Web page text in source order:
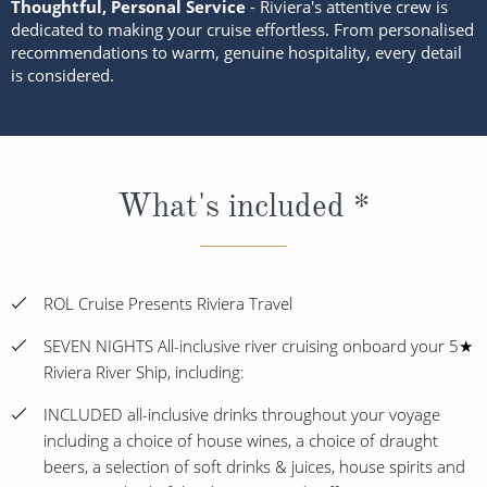
Thoughtful, Personal Service - Riviera's attentive crew is
dedicated to making your cruise effortless. From personalised
recommendations to warm, genuine hospitality, every detail
is considered.
What's included *
ROL Cruise Presents Riviera Travel
SEVEN NIGHTS All-inclusive river cruising onboard your 5★
Riviera River Ship, including:
INCLUDED all-inclusive drinks throughout your voyage
including a choice of house wines, a choice of draught
beers, a selection of soft drinks & juices, house spirits and